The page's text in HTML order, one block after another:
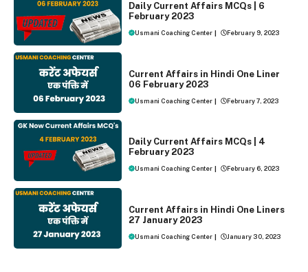
Daily Current Affairs MCQs | 6
February 2023
Usmani Coaching Center | February 9, 2023
Current Affairs in Hindi One Liner
06 February 2023
Usmani Coaching Center | February 7, 2023
Daily Current Affairs MCQs | 4
February 2023
Usmani Coaching Center | February 6, 2023
Current Affairs in Hindi One Liners
27 January 2023
Usmani Coaching Center | January 30, 2023